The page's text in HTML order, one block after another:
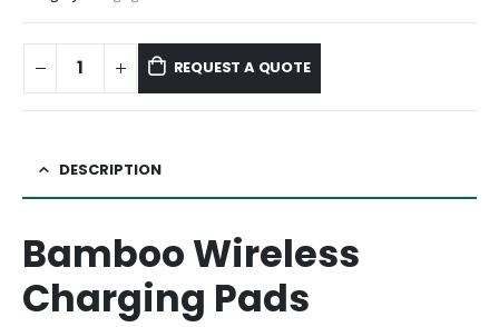
REQUEST A QUOTE
DESCRIPTION
Bamboo Wireless
Charging Pads